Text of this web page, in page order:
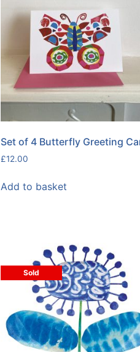
Set of 4 Butterfly Greeting
£12.00
Add to basket
Sold